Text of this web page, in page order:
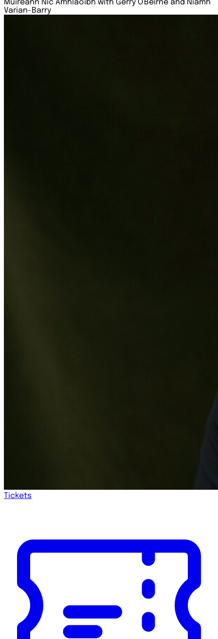
Muireann Nic Amhlaoibh with Gerry O'Beirne and Niamh
Varian-Barry
Tickets